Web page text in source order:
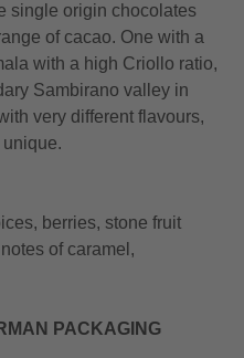
single origin chocolates
of cacao. One with a
with a high Criollo ratio,
Sambirano valley in
very different flavours,
berries, stone fruit
of caramel,
PACKAGING